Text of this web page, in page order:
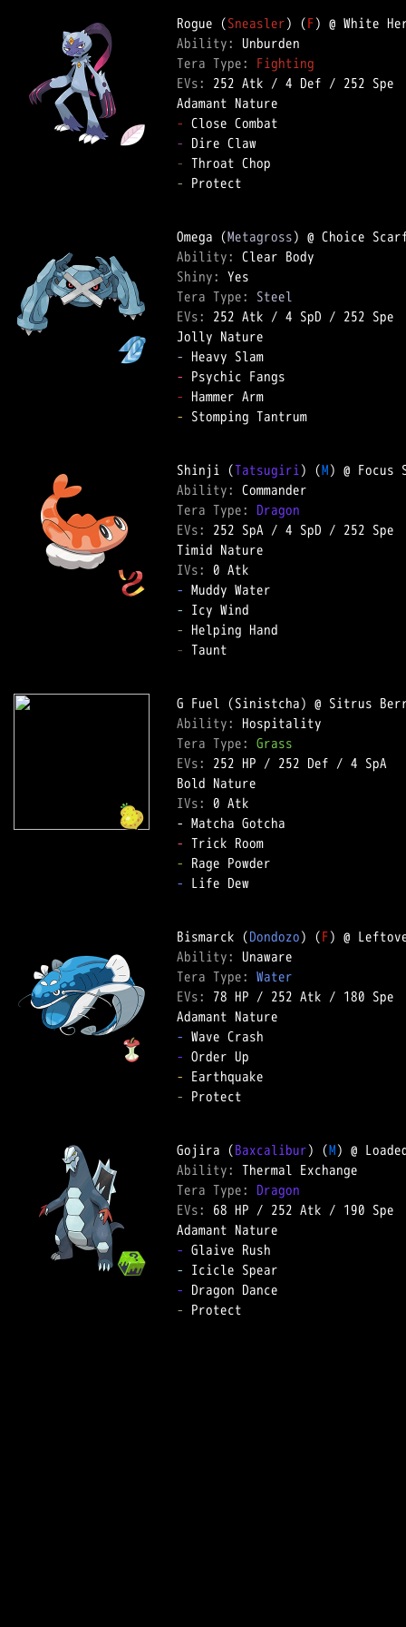
Rogue (Sneasler) (F
Ability:
Tera Type: Fighting
EVs: 252 Atk / 4 Def / 252 Spe
-
-
-
- Protect
Omega (Metagross
Ability:
Shiny:
Tera Type: Steel
EVs: 252 Atk / 4 SpD / 252 Spe
-
-
-
- Stomping Tantrum
Shinji (Tatsugiri) (M
Ability:
Tera Type: Dragon
EVs: 252 SpA / 4 SpD / 252 Spe
IVs: 0 Atk
-
-
-
- Taunt
Ability:
Tera Type: Grass
EVs: 252 HP / 252 Def / 4 SpA
IVs: 0 Atk
-
-
- Life Dew
Bismarck (Dondozo) (F
Ability:
Tera Type: Water
EVs: 78 HP / 252 Atk / 180 Spe
-
-
-
- Protect
Gojira (Baxcalibur) (M
Ability:
Tera Type: Dragon
EVs: 68 HP / 252 Atk / 190 Spe
-
-
-
- Protect